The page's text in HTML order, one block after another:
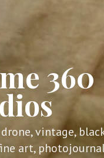
360
vintage,
art,